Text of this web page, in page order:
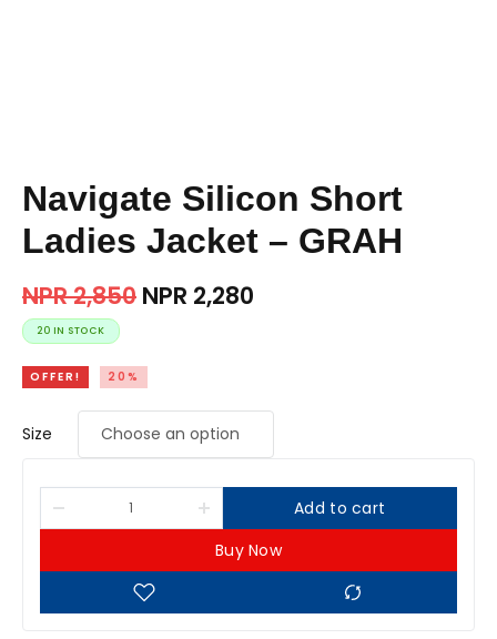
Navigate Silicon Short
Ladies Jacket – GRAH
NPR2,850 NPR 2,280
20 IN STOCK
OFFER! 20%
Size
Add to cart
Buy Now